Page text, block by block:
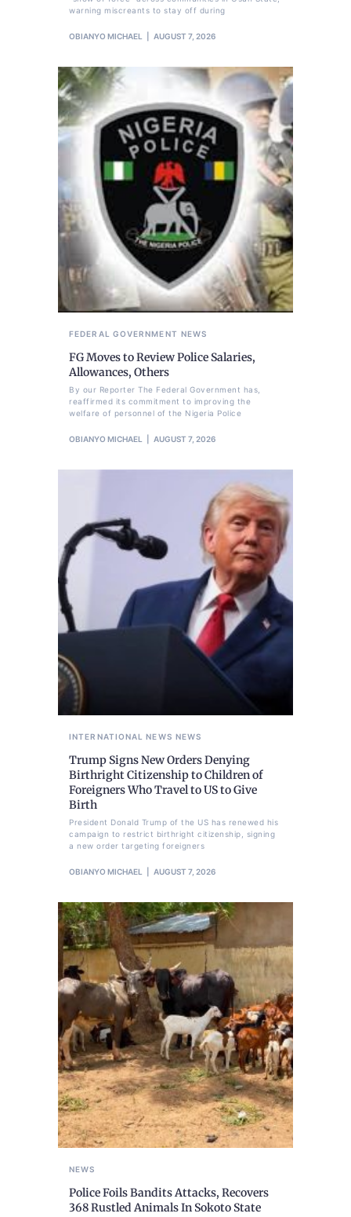
warning miscreants to stay off during
OBIANYO MICHAEL AUGUST 7, 2026
FEDERAL GOVERNMENT NEWS
FG Moves to Review Police Salaries,
Allowances, Others
By our Reporter The Federal Government has,
reaffirmed its commitment to improving the
welfare of personnel of the Nigeria Police
OBIANYO MICHAEL AUGUST 7, 2026
INTERNATIONAL NEWS NEWS
Trump Signs New Orders Denying
Birthright Citizenship to Children of
Foreigners Who Travel to US to Give
Birth
President Donald Trump of the US has renewed his
campaign to restrict birthright citizenship, signing
a new order targeting foreigners
OBIANYO MICHAEL AUGUST 7, 2026
NEWS
Police Foils Bandits Attacks, Recovers
368 Rustled Animals In Sokoto State